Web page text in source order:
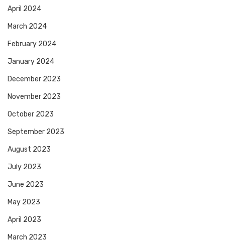
April 2024
March 2024
February 2024
January 2024
December 2023
November 2023
October 2023
September 2023
August 2023
July 2023
June 2023
May 2023
April 2023
March 2023